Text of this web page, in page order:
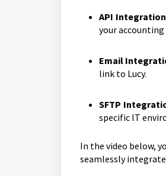
API
your accounting
Email
link to Lucy.
SFTP
specific IT
In the video below,
seamlessly